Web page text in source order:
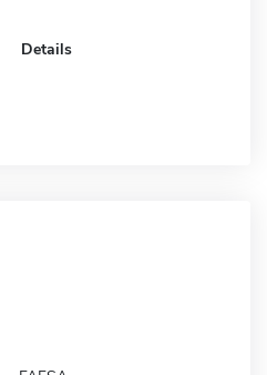
Details